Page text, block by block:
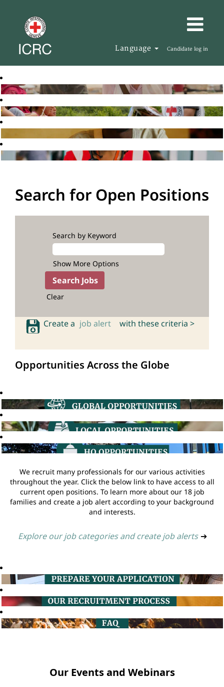
Language Candidate log in
Search for Open Positions
Search by Keyword
Show More Options
Clear
Create a job alert with these criteria >
Opportunities Across the Globe
We recruit many professionals for our various activities
throughout the year. Click the below link to have access to all
current open positions. To learn more about our 18 job
families and create a job alert according to your background
and interests.
Explore our job categories and create job alerts ➔
Our Events and Webinars